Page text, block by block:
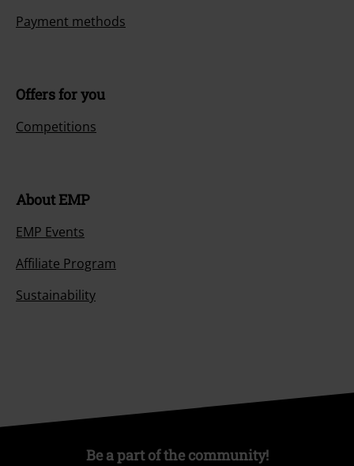
Payment methods
Offers for you
Competitions
About EMP
EMP Events
Affiliate Program
Sustainability
Be a part of the community!